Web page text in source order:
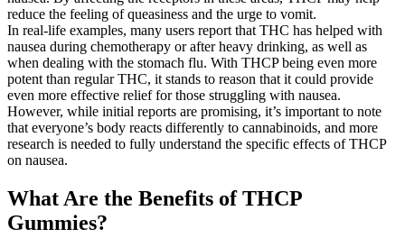
reduce the feeling of queasiness and the urge to vomit.
In real-life examples, many users report that THC has helped with
nausea during chemotherapy or after heavy drinking, as well as
when dealing with the stomach flu. With THCP being even more
potent than regular THC, it stands to reason that it could provide
even more effective relief for those struggling with nausea.
However, while initial reports are promising, it’s important to note
that everyone’s body reacts differently to cannabinoids, and more
research is needed to fully understand the specific effects of THCP
on nausea.
What Are the Benefits of THCP
Gummies?